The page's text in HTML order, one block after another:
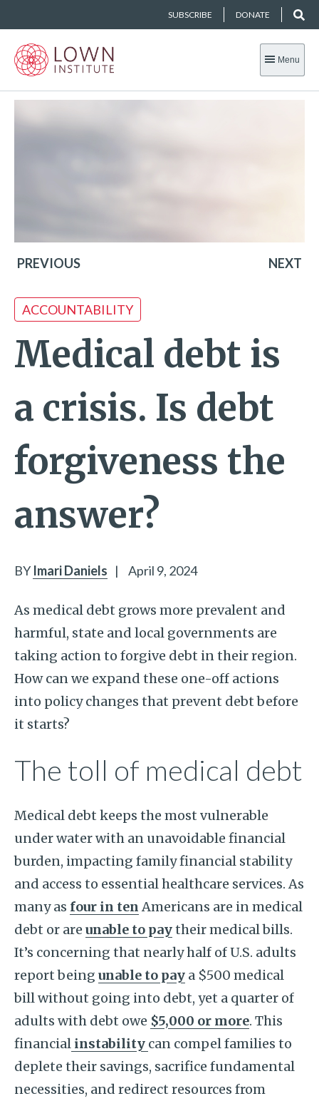
SUBSCRIBE DONATE
Menu
PREVIOUS NEXT
ACCOUNTABILITY
Medical debt is
a crisis. Is debt
forgiveness the
answer?
BY Imari Daniels | April 9, 2024
As medical debt grows more prevalent and
harmful, state and local governments are
taking action to forgive debt in their region.
How can we expand these one-off actions
into policy changes that prevent debt before
it starts?
The toll of medical debt
Medical debt keeps the most vulnerable
under water with an unavoidable financial
burden, impacting family financial stability
and access to essential healthcare services. As
many as four in ten Americans are in medical
debt or are unable to paytheir medical bills.
It’s concerning that nearly half of U.S. adults
report being unable to pay a $500 medical
bill without going into debt, yet a quarter of
adults with debt owe $5,000 or more. This
financial instability can compel families to
deplete their savings, sacrifice fundamental
necessities, and redirect resources from